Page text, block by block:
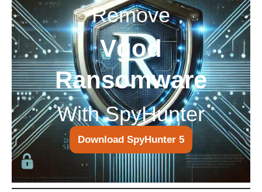
Remove
Vgod
Ransomware
With SpyHunter
Download SpyHunter 5